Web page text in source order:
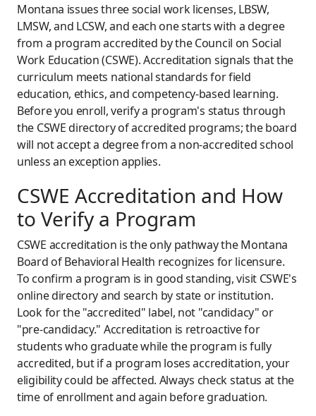
Montana issues three social work licenses, LBSW,
LMSW, and LCSW, and each one starts with a degree
from a program accredited by the Council on Social
Work Education (CSWE). Accreditation signals that the
curriculum meets national standards for field
education, ethics, and competency-based learning.
Before you enroll, verify a program's status through
the CSWE directory of accredited programs; the board
will not accept a degree from a non-accredited school
unless an exception applies.
CSWE Accreditation and How
to Verify a Program
CSWE accreditation is the only pathway the Montana
Board of Behavioral Health recognizes for licensure.
To confirm a program is in good standing, visit CSWE's
online directory and search by state or institution.
Look for the "accredited" label, not "candidacy" or
"pre-candidacy." Accreditation is retroactive for
students who graduate while the program is fully
accredited, but if a program loses accreditation, your
eligibility could be affected. Always check status at the
time of enrollment and again before graduation.